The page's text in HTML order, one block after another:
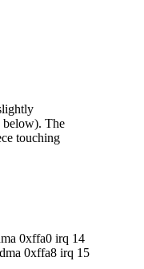
below). The
touching
0xffa0 irq 14
0xffa8 irq 15